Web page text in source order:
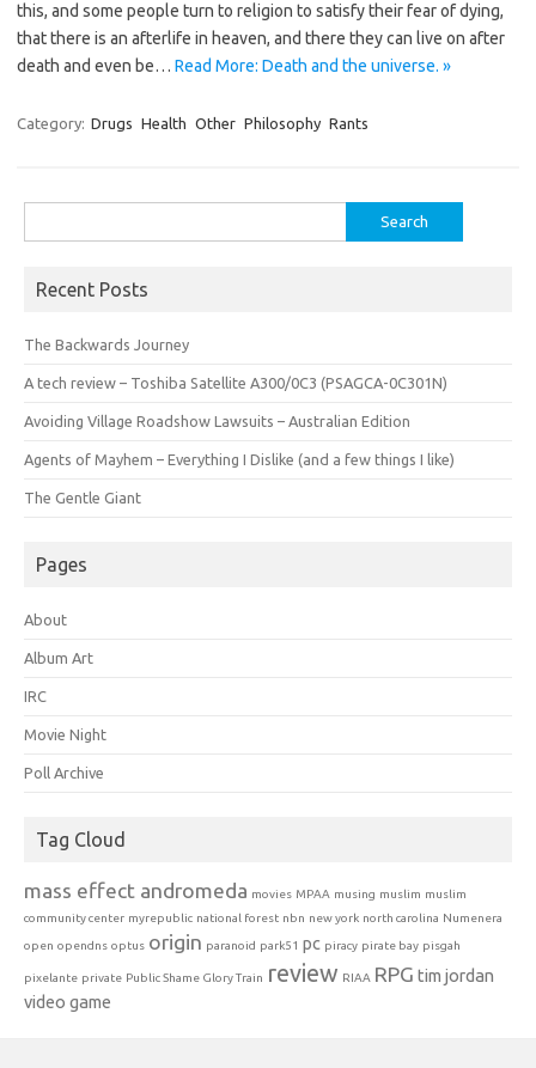
this, and some people turn to religion to satisfy their fear of dying,
that there is an afterlife in heaven, and there they can live on after
death and even be… Read More: Death and the universe. »
Category: Drugs Health Other Philosophy Rants
for:
Recent Posts
The Backwards Journey
A tech review – Toshiba Satellite A300/0C3 (PSAGCA-0C301N)
Avoiding Village Roadshow Lawsuits – Australian Edition
Agents of Mayhem – Everything I Dislike (and a few things I like)
The Gentle Giant
Pages
About
Album Art
IRC
Movie Night
Poll Archive
Tag Cloud
mass effect andromeda movies MPAA musing muslim muslim
community center myrepublic national forest nbn new york north carolina Numenera
open opendns optus origin paranoid park51 pc piracy pirate bay pisgah
pixelante private Public Shame Glory Train review RIAA RPG tim jordan
video game